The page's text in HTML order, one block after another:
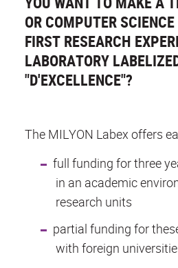
OR COMPUTER
FIRST RESEARCH
LABORATORY
"D'EXCELLENCE"?
The MILYON Labex offers
full funding for three
in an academic
research units
partial funding for
with foreign